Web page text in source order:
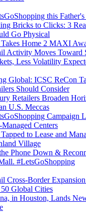
this
Bricks to Clicks: 3
Go Physical
Home 2 MAXI
Activity Moves Toward
Less Volatility
Global: ICSC ReCon
Should Consider
Retailers Broaden
U.S. Meccas
Campaign
Centers
to Lease and
Village
Phone Down &
#LetsGoShopping
Cross-Border
Global Cities
in Houston, Lands